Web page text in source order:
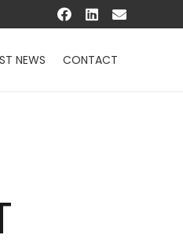
NEWS CONTACT